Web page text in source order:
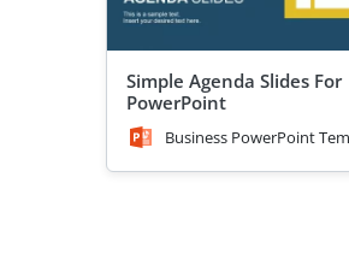
Simple Agenda Slides For
PowerPoint
Business PowerPoint